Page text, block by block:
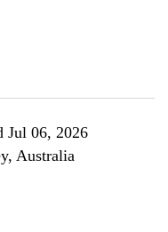
Jul 06, 2026
Australia